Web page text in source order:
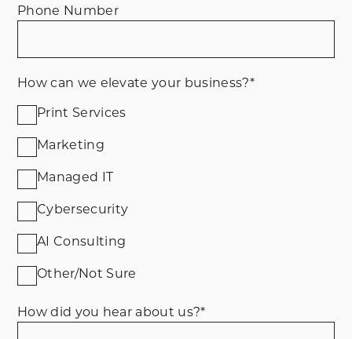
Phone Number
How can we elevate your business?*
Print Services
Marketing
Managed IT
Cybersecurity
AI Consulting
Other/Not Sure
How did you hear about us?*